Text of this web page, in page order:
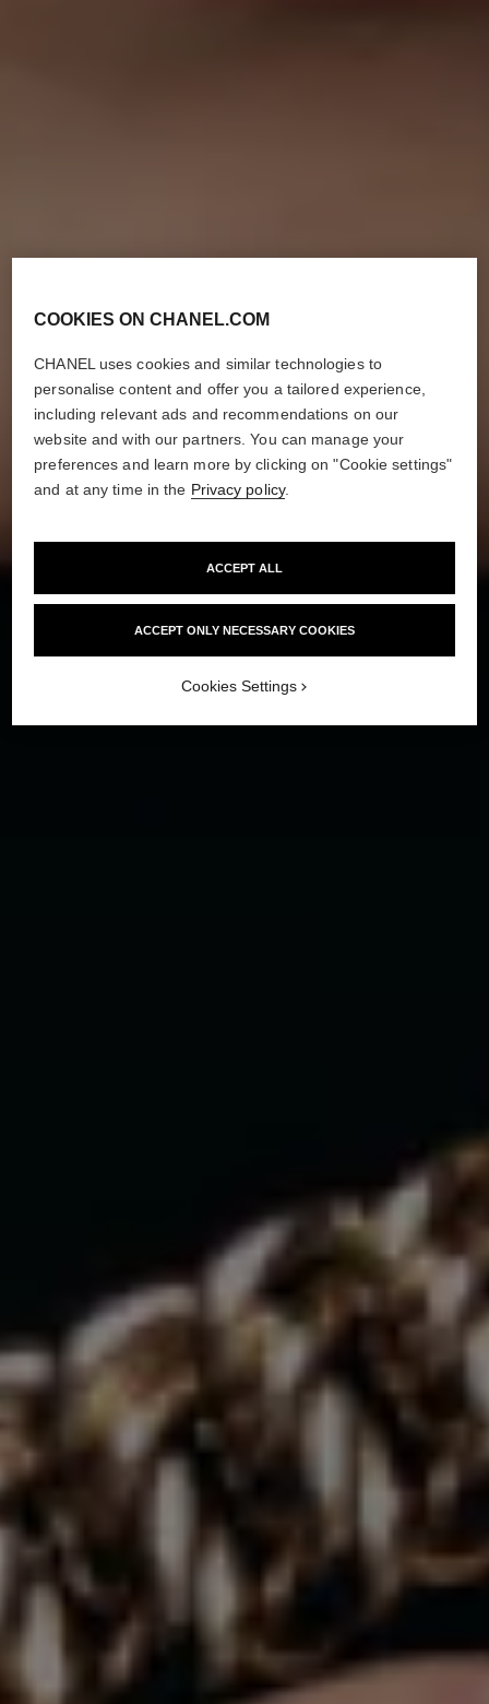
COOKIES ON CHANEL.COM
CHANEL uses cookies and similar technologies to
personalise content and offer you a tailored experience,
including relevant ads and recommendations on our
website and with our partners. You can manage your
preferences and learn more by clicking on "Cookie settings"
and at any time in the Privacy policy.
ACCEPT ONLY NECESSARY COOKIES
ACCEPT ALL
Cookies Settings